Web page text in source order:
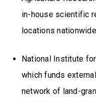
in-house scientific
locations
National Institute
which funds
network of land-